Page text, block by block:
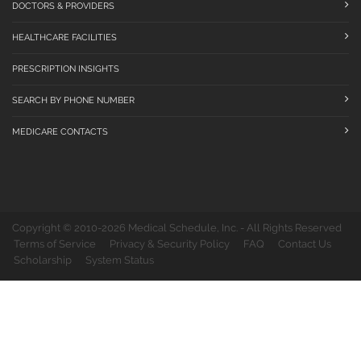
DOCTORS & PROVIDERS
HEALTHCARE FACILITIES
PRESCRIPTION INSIGHTS
SEARCH BY PHONE NUMBER
MEDICARE CONTACTS
Copyright © 2010-2026 Medical Schedule, Inc. - All Rights Reserved
Terms of Service
Privacy & Security Policy FAQ
Contact Us
Scholarship
System Status